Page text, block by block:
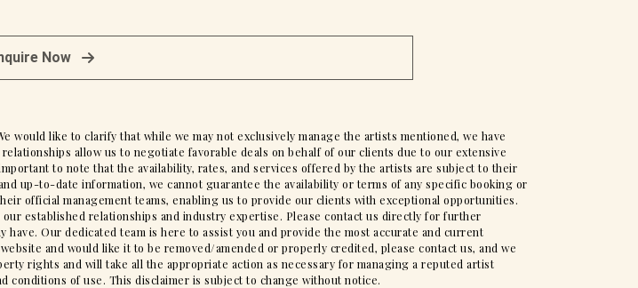
Now
like to clarify that while we may not exclusively manage the artists mentioned, we have
allow us to negotiate favorable deals on behalf of our clients due to our extensive
to note that the availability, rates, and services offered by the artists are subject to their
up-to-date information, we cannot guarantee the availability or terms of any specific booking or
official management teams, enabling us to provide our clients with exceptional opportunities.
established relationships and industry expertise. Please contact us directly for further
Our dedicated team is here to assist you and provide the most accurate and current
and would like it to be removed/amended or properly credited, please contact us, and we
rights and will take all the appropriate action as necessary for managing a reputed artist
conditions of use. This disclaimer is subject to change without notice.